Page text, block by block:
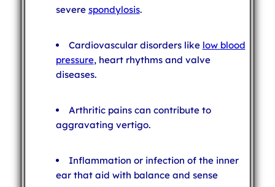
severe spondylosis.
Cardiovascular disorders like low blood
pressure, heart rhythms and valve
diseases.
Arthritic pains can contribute to
aggravating vertigo.
Inflammation or infection of the inner
ear that aid with balance and sense